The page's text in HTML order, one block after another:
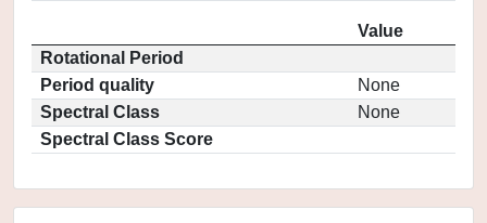
Value
Rotational Period
Period quality
None
Spectral Class
None
Spectral Class Score